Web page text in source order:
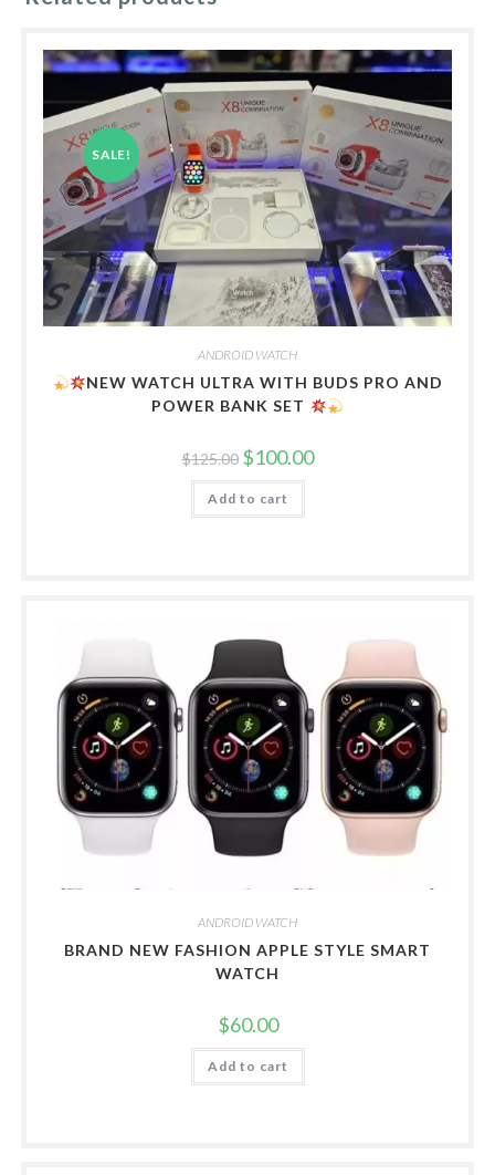
SALE!
ANDROID WATCH
NEW WATCH ULTRA WITH BUDS PRO AND
POWER BANK SET
$125.00 Original
price
was:
$125.00.
$100.00Current
price
Add to cart
ANDROID WATCH
BRAND NEW FASHION APPLE STYLE SMART
WATCH
$60.00
Add to cart